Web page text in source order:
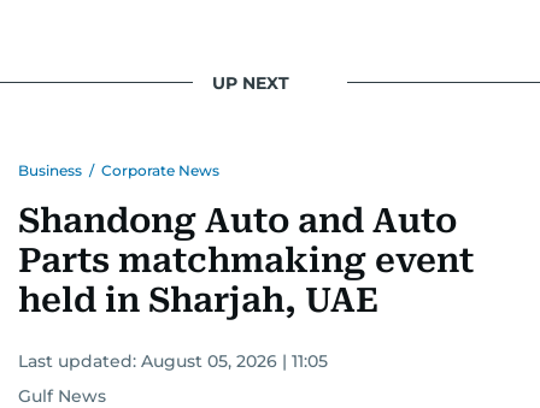
UP NEXT
Business / Corporate News
Shandong Auto and Auto
Parts matchmaking event
held in Sharjah, UAE
Last updated: August 05, 2026 | 11:05
Gulf News